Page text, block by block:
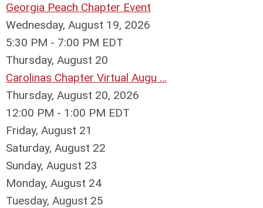
Georgia Peach Chapter Event
Wednesday, August 19, 2026
5:30 PM - 7:00 PM EDT
Thursday, August 20
Carolinas Chapter Virtual Augu ...
Thursday, August 20, 2026
12:00 PM - 1:00 PM EDT
Friday, August 21
Saturday, August 22
Sunday, August 23
Monday, August 24
Tuesday, August 25